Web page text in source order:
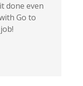
done even
Go to